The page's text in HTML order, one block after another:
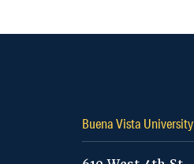
Buena Vista University